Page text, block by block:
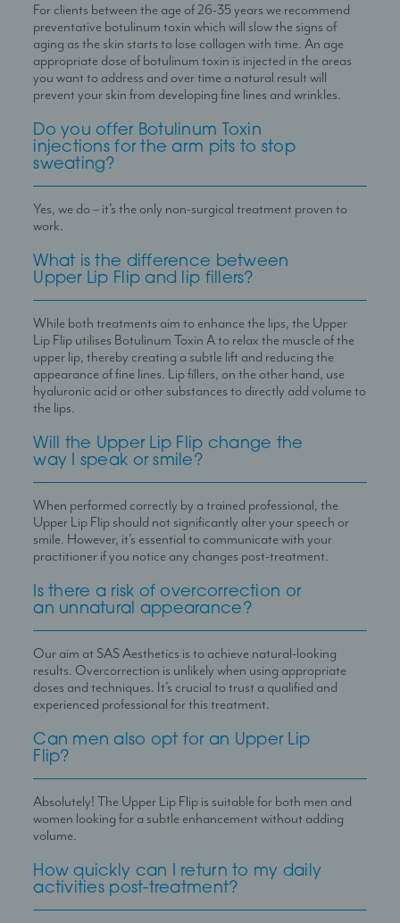
For clients between the age of 26-35 years we recommend
preventative botulinum toxin which will slow the signs of
aging as the skin starts to lose collagen with time. An age
appropriate dose of botulinum toxin is injected in the areas
you want to address and over time a natural result will
prevent your skin from developing fine lines and wrinkles.
Do you offer Botulinum Toxin
injections for the arm pits to stop
sweating?
Yes, we do – it’s the only non-surgical treatment proven to
work.
What is the difference between
Upper Lip Flip and lip fillers?
While both treatments aim to enhance the lips, the Upper
Lip Flip utilises Botulinum Toxin A to relax the muscle of the
upper lip, thereby creating a subtle lift and reducing the
appearance of fine lines. Lip fillers, on the other hand, use
hyaluronic acid or other substances to directly add volume to
the lips.
Will the Upper Lip Flip change the
way I speak or smile?
When performed correctly by a trained professional, the
Upper Lip Flip should not significantly alter your speech or
smile. However, it’s essential to communicate with your
practitioner if you notice any changes post-treatment.
Is there a risk of overcorrection or
an unnatural appearance?
Our aim at SAS Aesthetics is to achieve natural-looking
results. Overcorrection is unlikely when using appropriate
doses and techniques. It’s crucial to trust a qualified and
experienced professional for this treatment.
Can men also opt for an Upper Lip
Flip?
Absolutely! The Upper Lip Flip is suitable for both men and
women looking for a subtle enhancement without adding
volume.
How quickly can I return to my daily
activities post-treatment?